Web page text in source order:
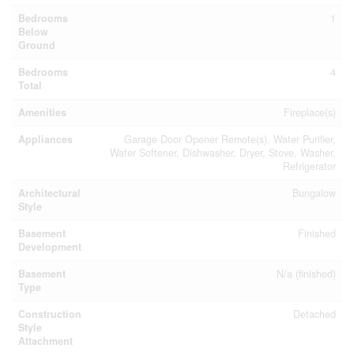
Bedrooms
Below
Ground
1
Bedrooms
Total
4
Amenities
Fireplace(s)
Appliances
Garage Door Opener Remote(s), Water Purifier,
Water Softener, Dishwasher, Dryer, Stove, Washer,
Refrigerator
Architectural
Style
Bungalow
Basement
Development
Finished
Basement
Type
N/a (finished)
Construction
Style
Attachment
Detached